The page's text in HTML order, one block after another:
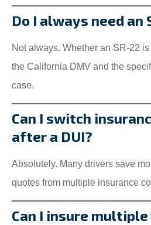
Do I always need an
Not always. Whether an SR-22
the California DMV and the
case.
Can I switch
after a DUI?
Absolutely. Many drivers save
quotes from multiple insurance
Can I insure